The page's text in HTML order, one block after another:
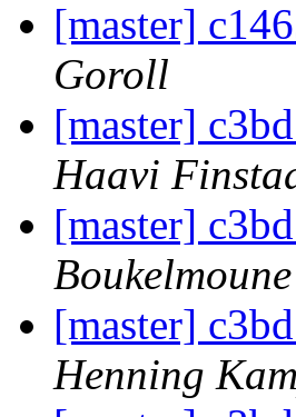
[master]
Goroll
[master]
Haavi
[master]
Boukelmoune
[master]
Henning